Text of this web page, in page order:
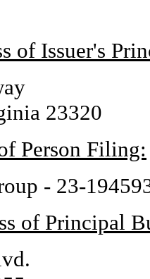
of Issuer's
23320
Person Filing:
- 23-
of Principal